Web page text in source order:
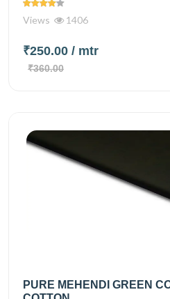
Views 1406
₹250.00 / mtr
₹360.00
PURE MEHENDI GREEN